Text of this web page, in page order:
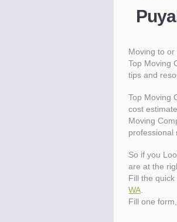
Moving to
Top Moving
tips and
Top Moving
cost
Moving
professional
So if you
are at the
Fill the
WA
Fill one